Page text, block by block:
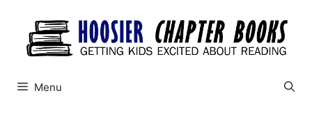
content
Menu